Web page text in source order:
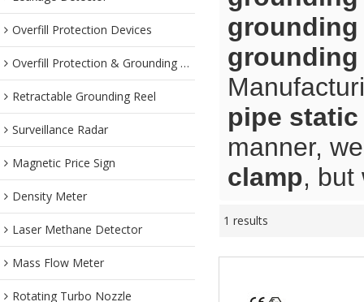
Overfill Protection Devices
Overfill Protection & Grounding System
Retractable Grounding Reel
Surveillance Radar
Magnetic Price Sign
Density Meter
Laser Methane Detector
Mass Flow Meter
Rotating Turbo Nozzle
grounding
grounding
pipe
manner,
clamp, but
1 results